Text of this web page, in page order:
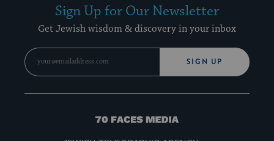
Sign Up for Our Newsletter
Get Jewish wisdom & discovery in your inbox
SIGN UP
70